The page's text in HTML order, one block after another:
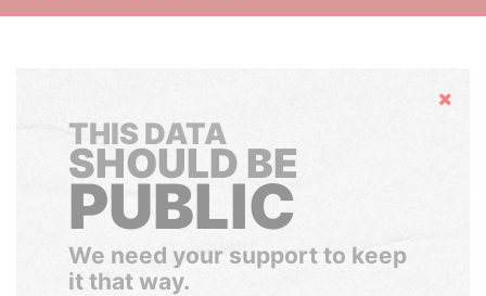
Hide
THIS DATA
SHOULD BE
PUBLIC
We need your support to keep
it that way.